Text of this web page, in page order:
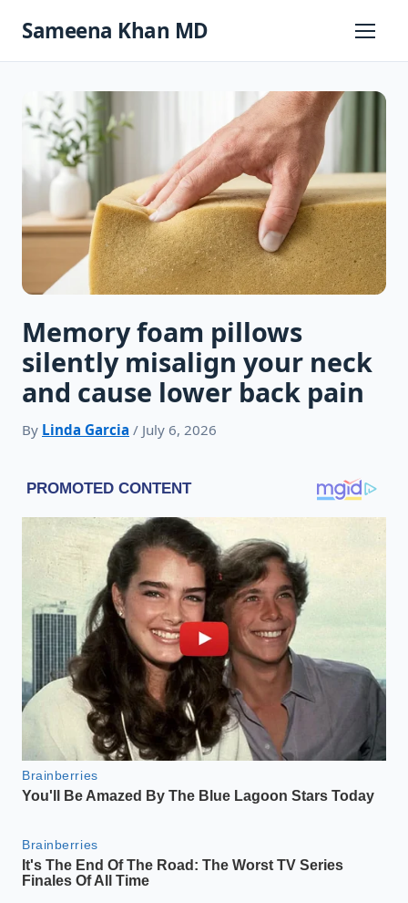
Sameena Khan MD
Primary
Memory foam pillows
silently misalign your neck
and cause lower back pain
By Linda Garcia / July 6, 2026